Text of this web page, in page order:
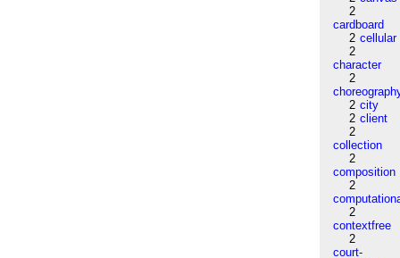
2
cardboard
2 cellular
2
character
2
2 city
2 client
2
collection
2
composition
2
2
contextfree
2
court-